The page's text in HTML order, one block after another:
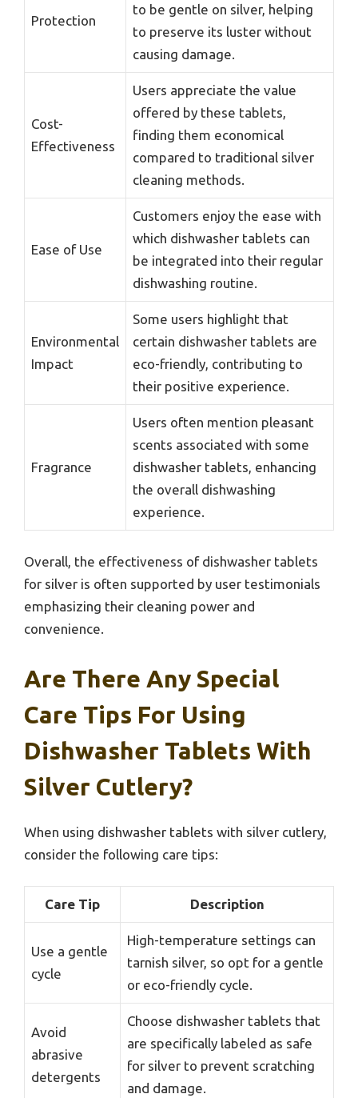
Protection
to be gentle on silver, helping
to preserve its luster without
causing damage.
Cost-
Effectiveness
Users appreciate the value
offered by these tablets,
finding them economical
compared to traditional silver
cleaning methods.
Ease of Use
Customers enjoy the ease with
which dishwasher tablets can
be integrated into their regular
dishwashing routine.
Environmental
Impact
Some users highlight that
certain dishwasher tablets are
eco-friendly, contributing to
their positive experience.
Fragrance
Users often mention pleasant
scents associated with some
dishwasher tablets, enhancing
the overall dishwashing
experience.
Overall, the effectiveness of dishwasher tablets
for silver is often supported by user testimonials
emphasizing their cleaning power and
convenience.
Are There Any Special
Care Tips For Using
Dishwasher Tablets With
Silver Cutlery?
When using dishwasher tablets with silver cutlery,
consider the following care tips:
Care Tip Description
Use a gentle
cycle
High-temperature settings can
tarnish silver, so opt for a gentle
or eco-friendly cycle.
Avoid
abrasive
detergents
Choose dishwasher tablets that
are specifically labeled as safe
for silver to prevent scratching
and damage.